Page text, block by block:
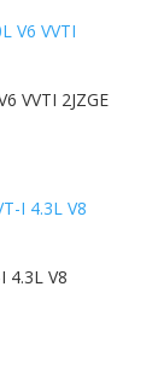
VVTI 2JZGE
4.3L V8